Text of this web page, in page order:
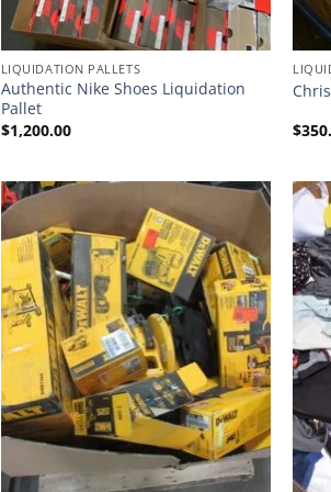
LIQUIDATION PALLETS
Authentic Nike Shoes Liquidation
Pallet
$1,200.00
$